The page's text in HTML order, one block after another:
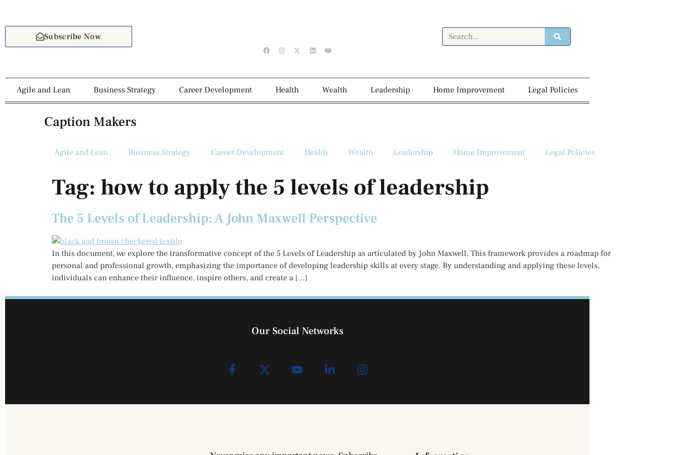
Subscribe Now
Agile and Lean Business Strategy Career Development Health Wealth Leadership Home Improvement Legal Policies
Caption Makers
Agile and Lean Business Strategy Career Development Health Wealth Leadership Home Improvement Legal Policies
Tag: how to apply the 5 levels of leadership
The 5 Levels of Leadership: A John Maxwell Perspective
In this document, we explore the transformative concept of the 5 Levels of Leadership as articulated by John Maxwell. This framework provides a roadmap for
personal and professional growth, emphasizing the importance of developing leadership skills at every stage. By understanding and applying these levels,
individuals can enhance their influence, inspire others, and create a […]
Our Social Networks